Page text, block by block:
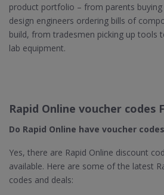
product portfolio – from parents
design engineers ordering bills of
build, from tradesmen picking up tools
lab equipment.
Rapid Online voucher codes
Do Rapid Online​ have voucher
Yes, there are Rapid Online discount
available. Here are some of the latest
codes and deals: